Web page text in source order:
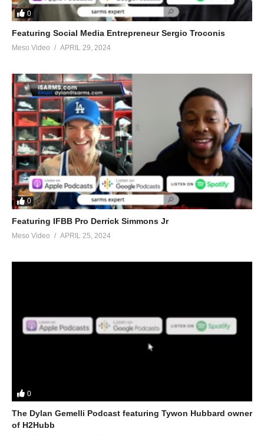
0
Featuring Social Media Entrepreneur Sergio Troconis
Meso Video APRIL 29, 2024
0
Featuring IFBB Pro Derrick Simmons Jr
Meso Video APRIL 25, 2024
0
The Dylan Gemelli Podcast featuring Tywon Hubbard owner
of H2Hubb